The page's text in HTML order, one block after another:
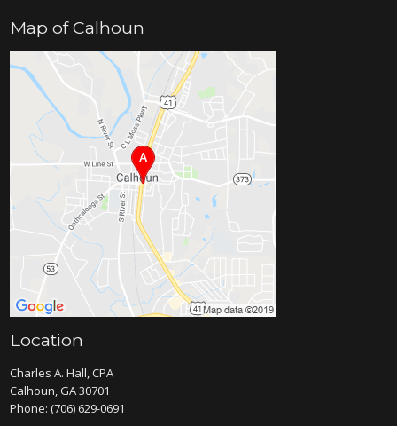
Map of Calhoun
Location
Charles A. Hall, CPA
Calhoun, GA 30701
Phone:(706) 629-0691